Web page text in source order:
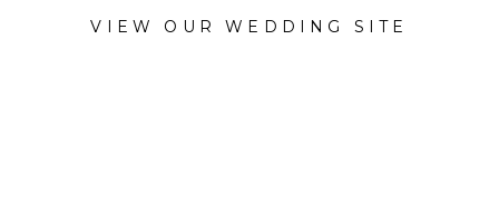
VIEW OUR WEDDING SITE